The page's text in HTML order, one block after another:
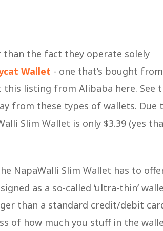
than the fact they operate solely
Wallet - one that’s bought from
listing from Alibaba here. See
from these types of wallets. Due
Slim Wallet is only $3.39 (yes
NapaWalli Slim Wallet has to
as a so-called ‘ultra-thin’
than a standard credit/debit
of how much you stuff in the